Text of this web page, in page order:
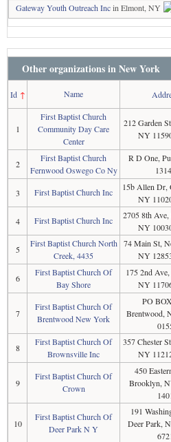
Gateway Youth Outreach Incin Elmont, NY
Other organizations in New York
Id↑ Name
1
First Baptist Church
Community Day Care
Center
212 Garden
NY
2
First Baptist Church
Fernwood Oswego Co Ny
R D One,
3 First Baptist Church Inc
15b Allen Dr,
NY
4 First Baptist Church Inc
2705 8th
NY
5
First Baptist Church North
Creek, 4435
74 Main St,
NY
6
First Baptist Church Of
Bay Shore
175 2nd
NY
7
First Baptist Church Of
Brentwood New York
PO
Brentwood,
8
First Baptist Church Of
Brownsville Inc
357 Chester
NY
9
First Baptist Church Of
Crown
450
Brooklyn,
10
First Baptist Church Of
Deer Park N Y
191
Deer Park,